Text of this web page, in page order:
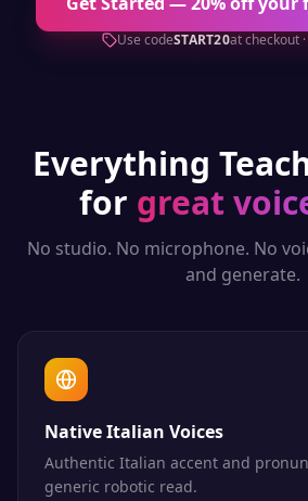
Use codeSTART20at checkout
Everything
for great
No studio. No microphone. No
and generate.
Native Italian Voices
Authentic Italian accent and
generic robotic read.